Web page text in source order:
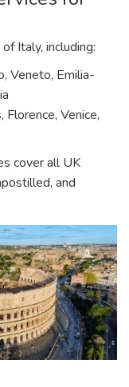
Italy, including:
Veneto, Emilia-
Florence, Venice,
cover all UK
and